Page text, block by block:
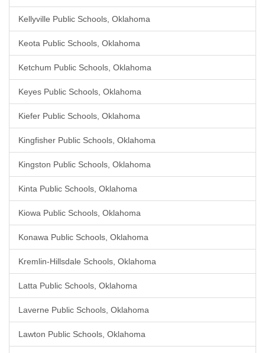
Kellyville Public Schools, Oklahoma
Keota Public Schools, Oklahoma
Ketchum Public Schools, Oklahoma
Keyes Public Schools, Oklahoma
Kiefer Public Schools, Oklahoma
Kingfisher Public Schools, Oklahoma
Kingston Public Schools, Oklahoma
Kinta Public Schools, Oklahoma
Kiowa Public Schools, Oklahoma
Konawa Public Schools, Oklahoma
Kremlin-Hillsdale Schools, Oklahoma
Latta Public Schools, Oklahoma
Laverne Public Schools, Oklahoma
Lawton Public Schools, Oklahoma